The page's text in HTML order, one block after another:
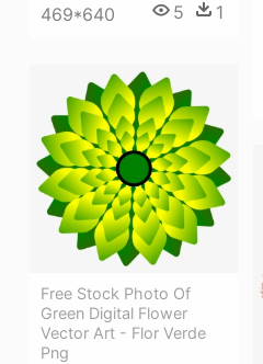
469*640 5 1
Free Stock Photo Of
Green Digital Flower
Vector Art - Flor Verde
Png